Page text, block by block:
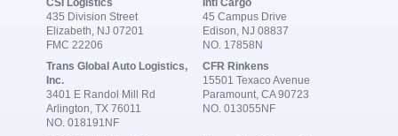
CSI Logistics
435 Division Street
Elizabeth, NJ 07201
FMC 22206
Intl Cargo
45 Campus Drive
Edison, NJ 08837
NO. 17858N
Trans Global Auto Logistics,
Inc.
3401 E Randol Mill Rd
Arlington, TX 76011
NO. 018191NF
CFR Rinkens
15501 Texaco Avenue
Paramount, CA 90723
NO. 013055NF